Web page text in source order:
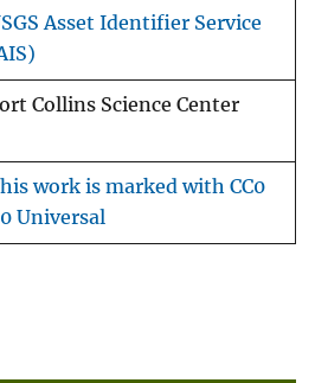
Asset Identifier Service
Collins Science Center
work is marked with CC0
Universal